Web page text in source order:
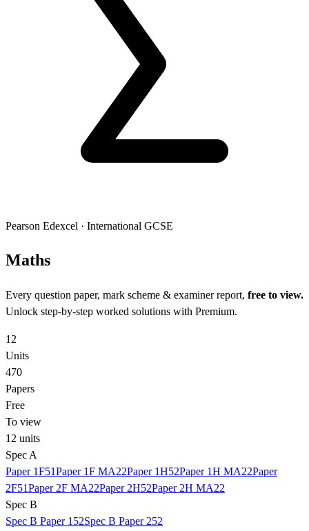
Pearson Edexcel · International GCSE
Maths
Every question paper, mark scheme & examiner report, free to view.
Unlock step-by-step worked solutions with Premium.
12
Units
470
Papers
Free
To view
12 units
Spec A
Paper 1F51Paper 1F MA22Paper 1H52Paper 1H MA22Paper
2F51Paper 2F MA22Paper 2H52Paper 2H MA22
Spec B
Spec B Paper 1 52Spec B Paper 252